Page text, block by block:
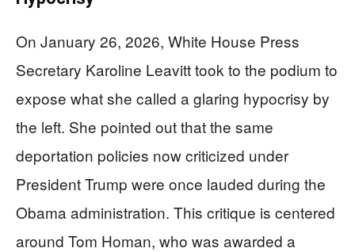
On January 26, 2026, White House Press
Secretary Karoline Leavitt took to the podium to
expose what she called a glaring hypocrisy by
the left. She pointed out that the same
deportation policies now criticized under
President Trump were once lauded during the
Obama administration. This critique is centered
around Tom Homan, who was awarded a